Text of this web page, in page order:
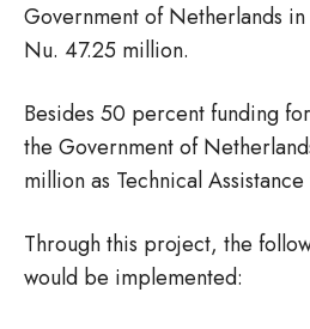
Government of Netherlands
Nu. 47.25 million.
Besides 50 percent funding
the Government of
million as Technical
Through this project, the
would be implemented: